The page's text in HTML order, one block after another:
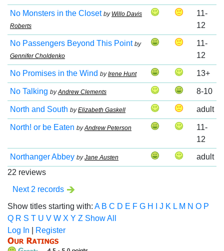
No Monsters in the Closet by Willo Davis
Roberts
11-
12
No Passengers Beyond This Point by
Gennifer Choldenko
11-
12
No Promises in the Wind byIrene Hunt 13+
No Talking byAndrew Clements 8-10
North and South byElizabeth Gaskell adult
North! or be Eaten byAndrew Peterson
11-
12
Northanger Abbey byJane Austen
adult
22 reviews
Next 2 records
Show titles starting with: A B C D E F G H J K L M N O P
Q R S T U V W X Y Z Show All
Log In
Register